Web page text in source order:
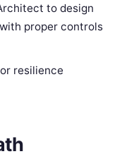
to design
proper controls
resilience